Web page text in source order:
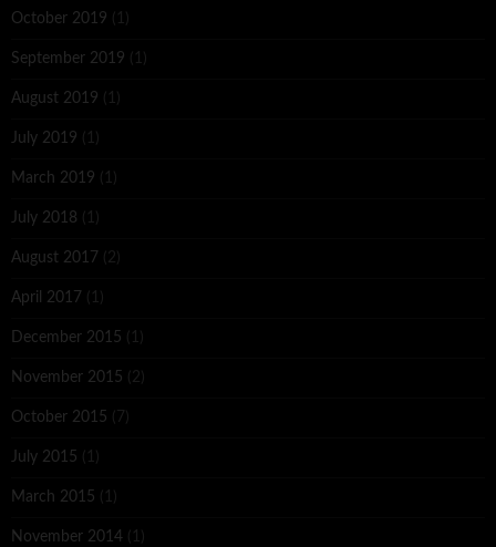
October 2019 (1)
September 2019 (1)
August 2019 (1)
July 2019 (1)
March 2019 (1)
July 2018 (1)
August 2017 (2)
April 2017 (1)
December 2015 (1)
November 2015 (2)
October 2015 (7)
July 2015 (1)
March 2015 (1)
November 2014 (1)